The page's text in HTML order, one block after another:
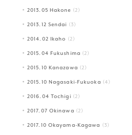
2013.05 Hakone (2)
2013.12 Sendai (3)
2014.02 Ikaho (2)
2015.04 Fukushima (2)
2015.10 Kanazawa (2)
2015.10 Nagasaki-Fukuoka (4)
2016.04 Tochigi (2)
2017.07 Okinawa (2)
2017.10 Okayama-Kagawa (3)